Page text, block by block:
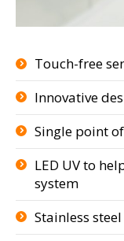
Touch-free
Innovative
Single point
LED UV to
system
Stainless